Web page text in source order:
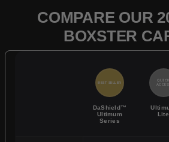
COMPARE OUR
BOXSTER
BEST SELLER
DaShield™
Ultimum
Series
QUICK
Lite